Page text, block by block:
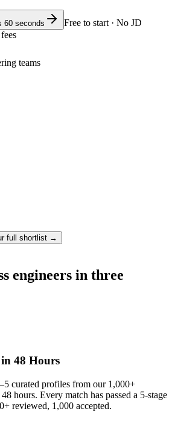
seconds
Free to start · No JD
teams
full shortlist →
engineers in three
48 Hours
curated profiles from our 1,000+
hours. Every match has passed a 5-stage
reviewed, 1,000 accepted.